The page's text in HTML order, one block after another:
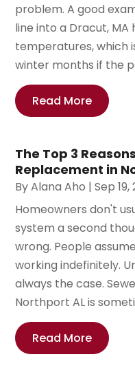
problem. A good
line into a Dracut,
temperatures, which
winter months if the
Read More
The Top 3
Replacement in
ByAlana Aho |Sep 19,
Homeowners don't
system a second
wrong. People
working indefinitely.
always the case.
Northport AL is
Read More